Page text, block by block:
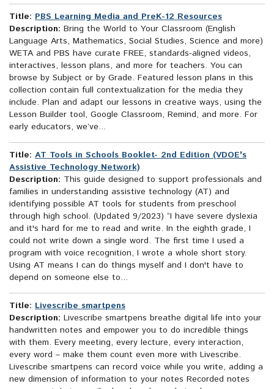
Title: PBS Learning Media and PreK-12 Resources
Description: Bring the World to Your Classroom (English
Language Arts, Mathematics, Social Studies, Science and more)
WETA and PBS have curate FREE, standards-aligned videos,
interactives, lesson plans, and more for teachers. You can
browse by Subject or by Grade. Featured lesson plans in this
collection contain full contextualization for the media they
include. Plan and adapt our lessons in creative ways, using the
Lesson Builder tool, Google Classroom, Remind, and more. For
early educators, we’ve...
Title: AT Tools in Schools Booklet- 2nd Edition (VDOE's
Assistive Technology Network)
Description: This guide designed to support professionals and
families in understanding assistive technology (AT) and
identifying possible AT tools for students from preschool
through high school. (Updated 9/2023) “I have severe dyslexia
and it's hard for me to read and write. In the eighth grade, I
could not write down a single word. The first time I used a
program with voice recognition, I wrote a whole short story.
Using AT means I can do things myself and I don't have to
depend on someone else to...
Title: Livescribe smartpens
Description: Livescribe smartpens breathe digital life into your
handwritten notes and empower you to do incredible things
with them. Every meeting, every lecture, every interaction,
every word – make them count even more with Livescribe.
Livescribe smartpens can record voice while you write, adding a
new dimension of information to your notes Recorded notes